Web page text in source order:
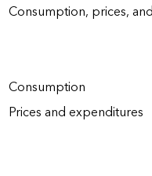
Consumption, prices,
Consumption
Prices and expenditures